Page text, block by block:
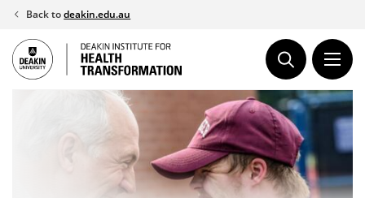
Skip
content
Back todeakin.edu.au